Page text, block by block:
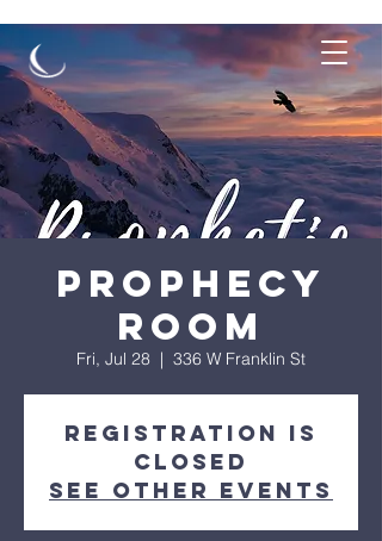
Prophecy
Room
Fri, Jul 28
  |
336 W Franklin St
Registration is
Closed
See other events